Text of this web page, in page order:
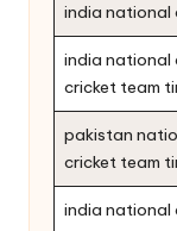
india national
india national
cricket team
pakistan
cricket team
india national